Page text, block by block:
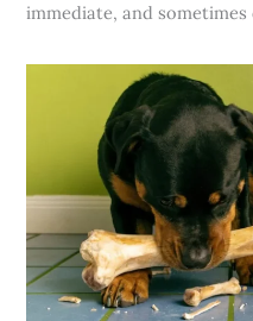
immediate, and